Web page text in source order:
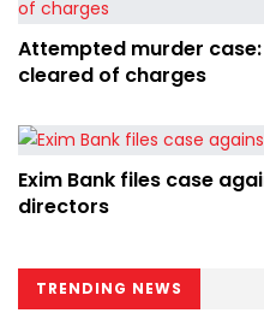
Attempted murder case:
cleared of charges
Exim Bank files case
directors
TRENDING NEWS